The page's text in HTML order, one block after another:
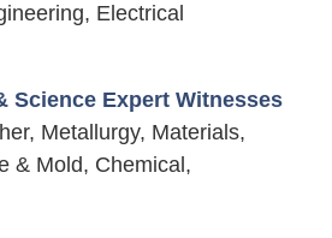
Electrical
Science Expert Witnesses
Metallurgy, Materials,
& Mold, Chemical,